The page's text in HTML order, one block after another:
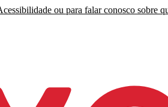
ou para falar conosco sobre